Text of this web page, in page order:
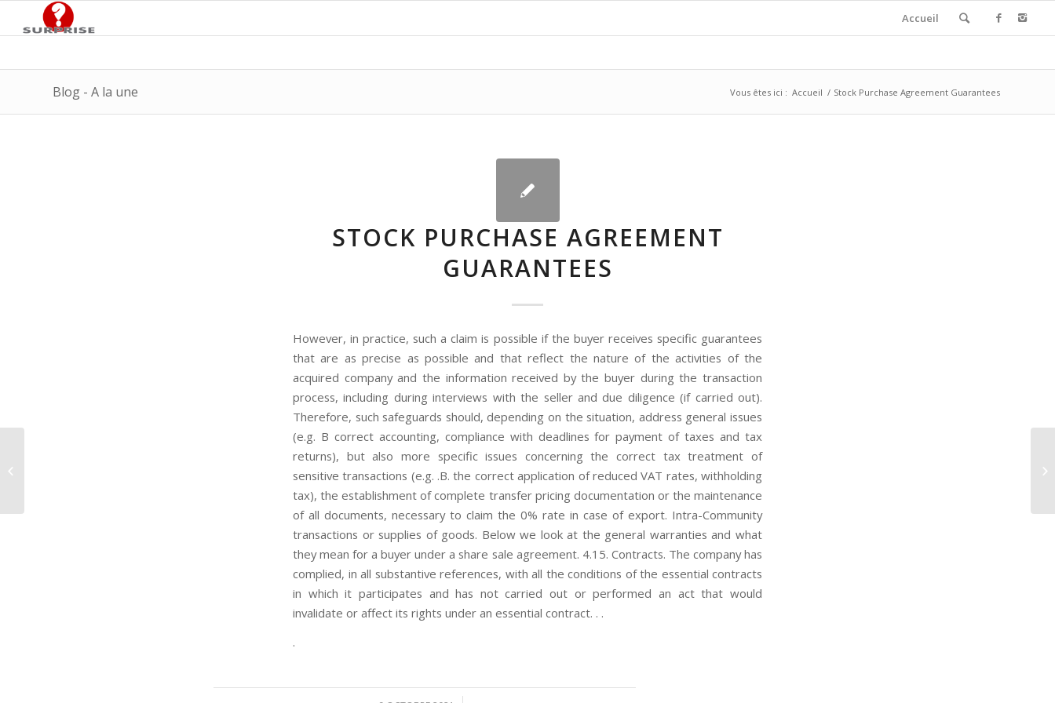
Accueil
Blog - A la une Vous êtes ici : Accueil / Stock Purchase Agreement Guarantees
STOCK PURCHASE AGREEMENT
GUARANTEES
However, in practice, such a claim is possible if the buyer receives specific guarantees
that are as precise as possible and that reflect the nature of the activities of the
acquired company and the information received by the buyer during the transaction
process, including during interviews with the seller and due diligence (if carried out).
Therefore, such safeguards should, depending on the situation, address general issues
(e.g. B correct accounting, compliance with deadlines for payment of taxes and tax
returns), but also more specific issues concerning the correct tax treatment of
sensitive transactions (e.g. .B. the correct application of reduced VAT rates, withholding
tax), the establishment of complete transfer pricing documentation or the maintenance
of all documents, necessary to claim the 0% rate in case of export. Intra-Community
transactions or supplies of goods. Below we look at the general warranties and what
they mean for a buyer under a share sale agreement. 4.15. Contracts. The company has
complied, in all substantive references, with all the conditions of the essential contracts
in which it participates and has not carried out or performed an act that would
invalidate or affect its rights under an essential contract. . .
.